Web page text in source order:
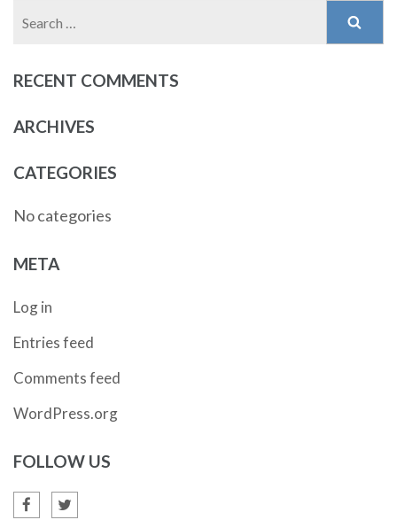
RECENT COMMENTS
ARCHIVES
CATEGORIES
No categories
META
Log in
Entries feed
Comments feed
WordPress.org
FOLLOW US